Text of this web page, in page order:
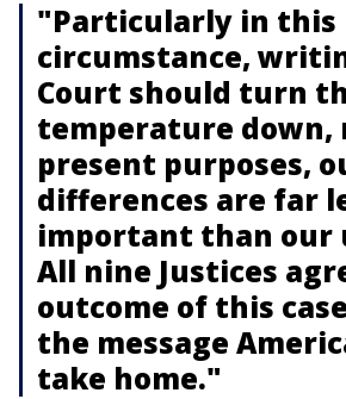
"Particularly in this
circumstance,
Court should turn
temperature down,
present purposes,
differences are far
important than our
All nine Justices
outcome of this
the message
take home."